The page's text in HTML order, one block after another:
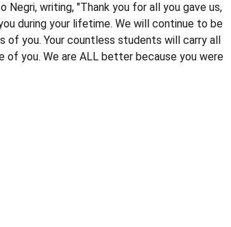
writing, "Thank you for all you gave us,
during your lifetime. We will continue to be
of you. Your countless students will carry all
you. We are ALL better because you were